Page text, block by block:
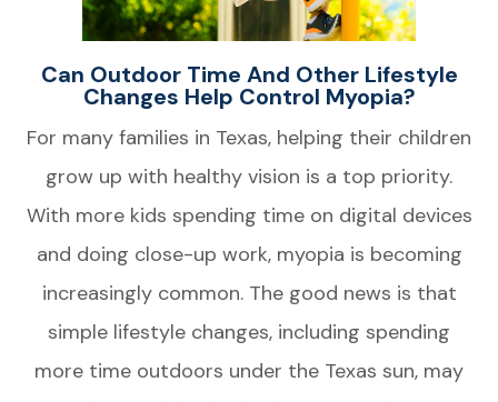
Can Outdoor Time And Other Lifestyle
Changes Help Control Myopia?
For many families in Texas, helping their children
grow up with healthy vision is a top priority.
With more kids spending time on digital devices
and doing close-up work, myopia is becoming
increasingly common. The good news is that
simple lifestyle changes, including spending
more time outdoors under the Texas sun, may